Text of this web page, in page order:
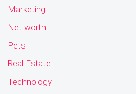
Marketing
Net worth
Pets
Real Estate
Technology